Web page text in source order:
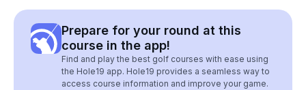
Prepare for your round at this
course in the app!
Find and play the best golf courses with ease using
the Hole19 app. Hole19 provides a seamless way to
access course information and improve your game.